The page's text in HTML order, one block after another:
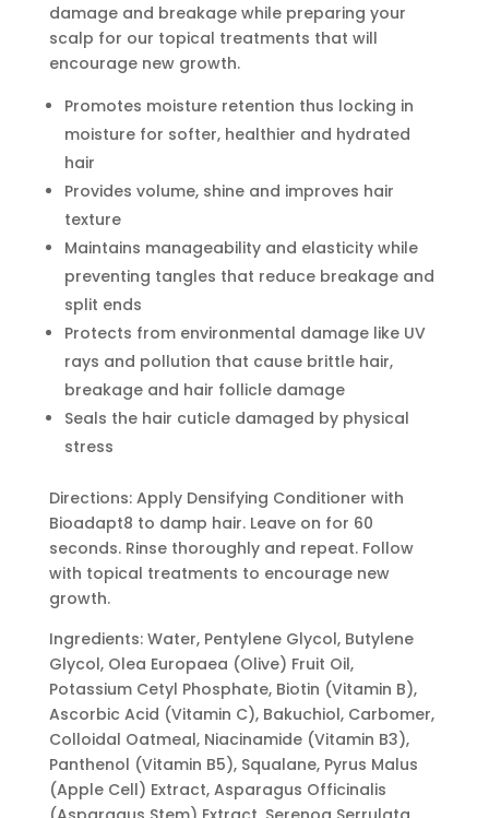
damage and breakage while preparing your
scalp for our topical treatments that will
encourage new growth.
Promotes moisture retention thus locking in
moisture for softer, healthier and hydrated
hair
Provides volume, shine and improves hair
texture
Maintains manageability and elasticity while
preventing tangles that reduce breakage and
split ends
Protects from environmental damage like UV
rays and pollution that cause brittle hair,
breakage and hair follicle damage
Seals the hair cuticle damaged by physical
stress
Directions: Apply Densifying Conditioner with
Bioadapt8 to damp hair. Leave on for 60
seconds. Rinse thoroughly and repeat. Follow
with topical treatments to encourage new
growth.
Ingredients: Water, Pentylene Glycol, Butylene
Glycol, Olea Europaea (Olive) Fruit Oil,
Potassium Cetyl Phosphate, Biotin (Vitamin B),
Ascorbic Acid (Vitamin C), Bakuchiol, Carbomer,
Colloidal Oatmeal, Niacinamide (Vitamin B3),
Panthenol (Vitamin B5), Squalane, Pyrus Malus
(Apple Cell) Extract, Asparagus Officinalis